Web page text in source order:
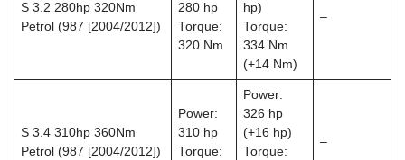
S 3.2 280hp 320Nm
Petrol (987 [2004/2012])
280 hp
Torque:
320 Nm
hp)
Torque:
334 Nm
(+14 Nm)
–
S 3.4 310hp 360Nm
Petrol (987 [2004/2012])
Power:
310 hp
Torque:
Power:
326 hp
(+16 hp)
Torque:
–